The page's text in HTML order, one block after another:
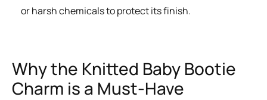
or harsh chemicals to protect its finish.
Why the Knitted Baby Bootie
Charm is a Must-Have